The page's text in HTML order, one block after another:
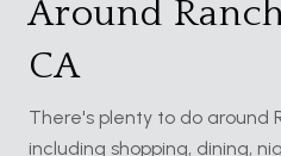
Around
CA
There's plenty to do around
including shopping, dining,